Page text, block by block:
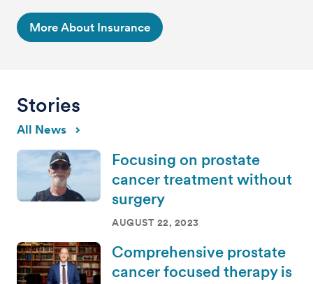
More About Insurance
Stories
All News
Focusing on prostate
cancer treatment without
surgery
AUGUST 22, 2023
Comprehensive prostate
cancer focused therapy is